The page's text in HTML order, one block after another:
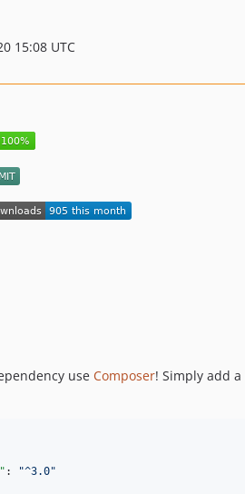
15:08 UTC
use Composer! Simply add
: "^3.0"